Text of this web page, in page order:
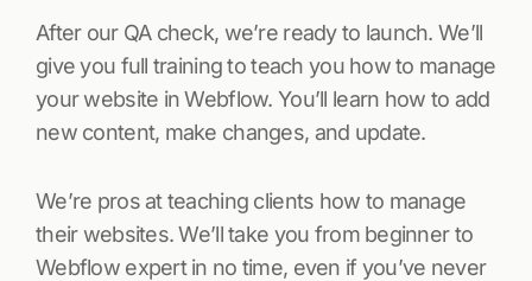
After our QA check, we’re ready to launch. We’ll
give you full training to teach you how to manage
your website in Webflow. You’ll learn how to add
new content, make changes, and update.
We’re pros at teaching clients how to manage
their websites. We’ll take you from beginner to
Webflow expert in no time, even if you’ve never